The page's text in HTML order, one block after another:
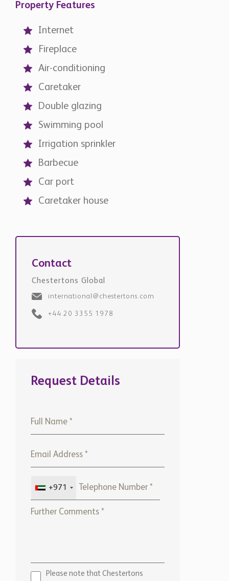
Property Features
Internet
Fireplace
Air-conditioning
Caretaker
Double glazing
Swimming pool
Irrigation sprinkler
Barbecue
Car port
Caretaker house
Contact
Chestertons Global
international@chestertons.com
+44 20 3355 1978
Request Details
+971
Please note that Chestertons